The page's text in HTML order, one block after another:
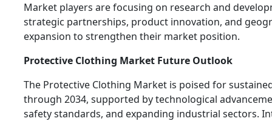
Market players are focusing on research and
strategic partnerships, product innovation, and
expansion to strengthen their market position.
Protective Clothing Market Future Outlook
The Protective Clothing Market is poised for
through 2034, supported by technological
safety standards, and expanding industrial sectors.